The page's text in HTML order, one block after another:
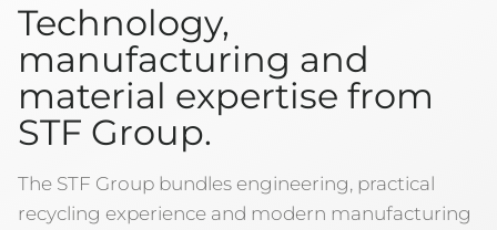
Technology,
manufacturing and
material expertise from
STF Group.
The STF Group bundles engineering, practical
recycling experience and modern manufacturing